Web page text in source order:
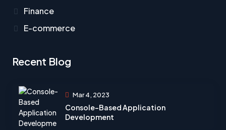
Finance
E-commerce
Recent Blog
Mar 4, 2023
Console-Based Application
Development